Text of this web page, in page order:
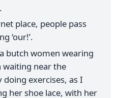
place, people pass
‘our!’.
butch women wearing
waiting near the
exercises, as I
her shoe lace, with her